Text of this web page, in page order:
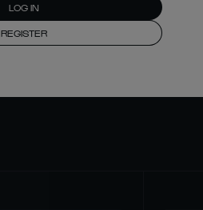
LOG IN
REGISTER